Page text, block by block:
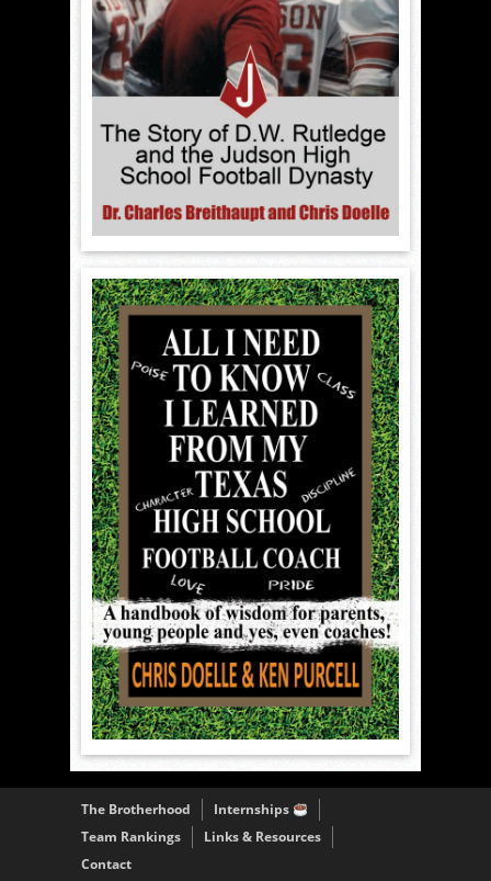
The Brotherhood
Internships
Team Rankings
Links & Resources
Contact